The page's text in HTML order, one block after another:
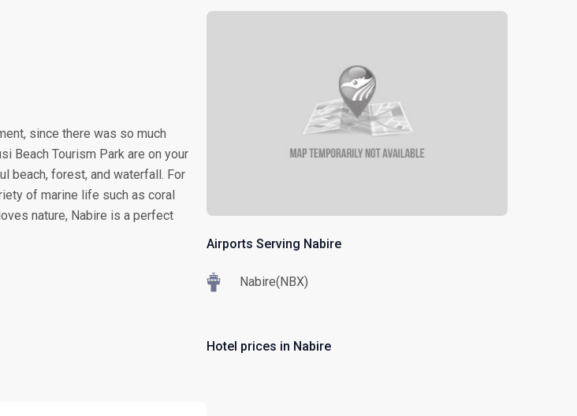
since there was so much
Beach Tourism Park are on your
beach, forest, and waterfall. For
of marine life such as coral
nature, Nabire is a perfect
Airports Serving Nabire
Nabire(NBX)
Hotel prices in Nabire